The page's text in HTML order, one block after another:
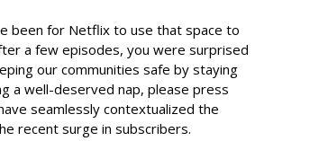
been for Netflix to use that space to
a few episodes, you were surprised
our communities safe by staying
a well-deserved nap, please press
seamlessly contextualized the
recent surge in subscribers.